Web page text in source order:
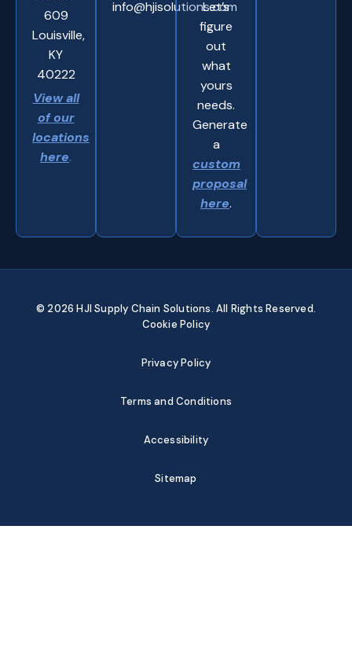
609
Louisville,
KY
40222
View all
of our
locations
here.
info@hjisolutions.com
Let’s
figure
out
what
yours
needs.
Generate
a
custom
proposal
here.
© 2026 HJI Supply Chain Solutions. All Rights Reserved.
Cookie Policy
Privacy Policy
Terms and Conditions
Accessibility
Sitemap